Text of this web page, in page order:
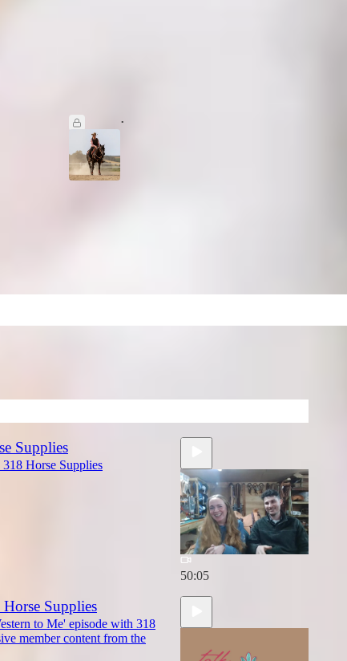
•
Supplies
Horse Supplies
50:05
Supplies
to Me' episode with 318
member content from the